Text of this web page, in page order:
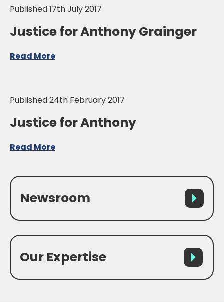
Published 17th July 2017
Justice for Anthony Grainger
Read More
Published 24th February 2017
Justice for Anthony
Read More
Newsroom
Our Expertise